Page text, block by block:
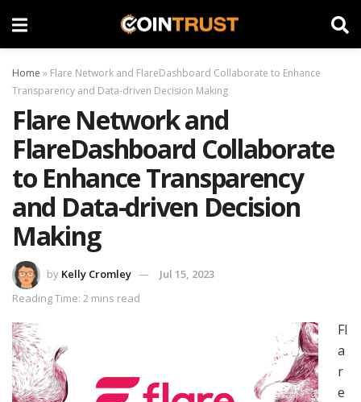
Home » Flare Network and FlareDashboard Collaborate to Enhance
Transparency and Data-driven Decision Making
Flare Network and
FlareDashboard Collaborate
to Enhance Transparency
and Data-driven Decision
Making
by Kelly Cromley
Jul 15, 2023
Reading Time: 2 mins read
Fl
a
r
e